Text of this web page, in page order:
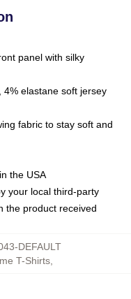
panel with silky
4% elastane soft jersey
fabric to stay soft and
the USA
your local third-party
the product received
DEFAULT
T-Shirts